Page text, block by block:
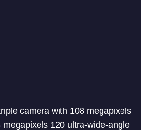
camera with 108 megapixels
megapixels 120 ultra-wide-angle